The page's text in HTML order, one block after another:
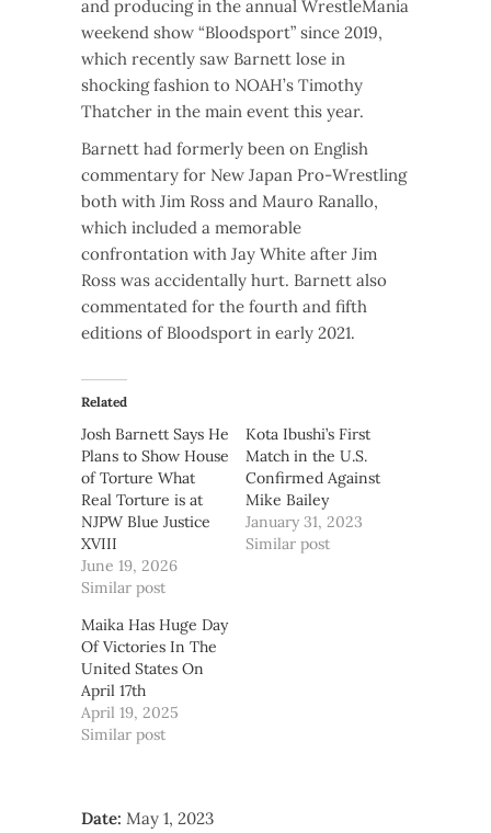
and producing in the annual WrestleMania
weekend show “Bloodsport” since 2019,
which recently saw Barnett lose in
shocking fashion to NOAH’s Timothy
Thatcher in the main event this year.
Barnett had formerly been on English
commentary for New Japan Pro-Wrestling
both with Jim Ross and Mauro Ranallo,
which included a memorable
confrontation with Jay White after Jim
Ross was accidentally hurt. Barnett also
commentated for the fourth and fifth
editions of Bloodsport in early 2021.
Related
Josh Barnett Says He
Plans to Show House
of Torture What
Real Torture is at
NJPW Blue Justice
XVIII
June 19, 2026
Similar post
Kota Ibushi’s First
Match in the U.S.
Confirmed Against
Mike Bailey
January 31, 2023
Similar post
Maika Has Huge Day
Of Victories In The
United States On
April 17th
April 19, 2025
Similar post
Date: May 1, 2023